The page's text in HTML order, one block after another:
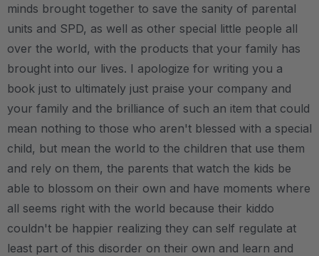
minds brought together to save the sanity of parental
units and SPD, as well as other special little people all
over the world, with the products that your family has
brought into our lives. I apologize for writing you a
book just to ultimately just praise your company and
your family and the brilliance of such an item that could
mean nothing to those who aren't blessed with a special
child, but mean the world to the children that use them
and rely on them, the parents that watch the kids be
able to blossom on their own and have moments where
all seems right with the world because their kiddo
couldn't be happier realizing they can self regulate at
least part of this disorder on their own and learn and